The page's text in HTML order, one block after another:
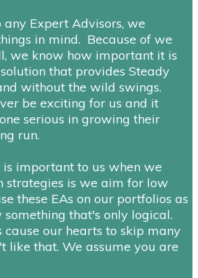
Expert Advisors, we
in mind. Because of we
we know how important it is
that provides Steady
without the wild swings.
be exciting for us and it
serious in growing their
run.
important to us when we
strategies is we aim for low
these EAs on our portfolios as
that's only logical.
our hearts to skip many
like that. We assume you are